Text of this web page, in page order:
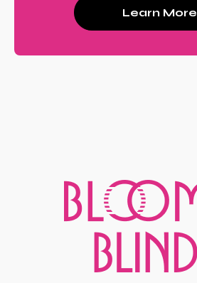
Learn More